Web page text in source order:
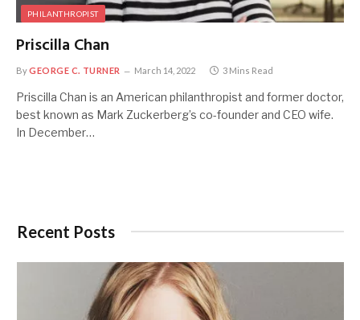
PHILANTHROPIST
Priscilla Chan
ByGEORGE C. TURNER March 14, 2022 3 Mins Read
Priscilla Chan is an American philanthropist and former doctor,
best known as Mark Zuckerberg’s co-founder and CEO wife.
In December…
Recent Posts